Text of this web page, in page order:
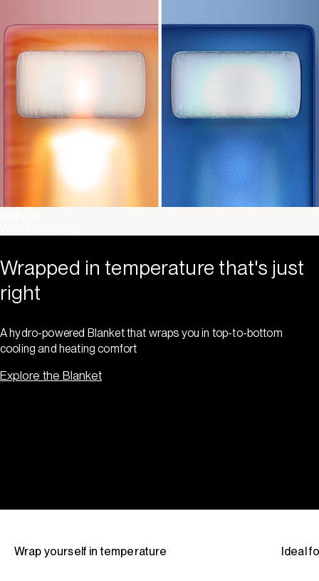
Wrapped in temperature that's just
right
A hydro-powered Blanket that wraps you in top-to-bottom
cooling and heating comfort
Explore the Blanket
Wrap yourself in temperature Ideal